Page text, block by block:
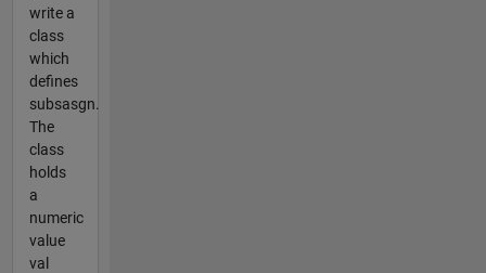
write a
class
which
defines
subsasgn.
The
class
holds
a
numeric
value
val